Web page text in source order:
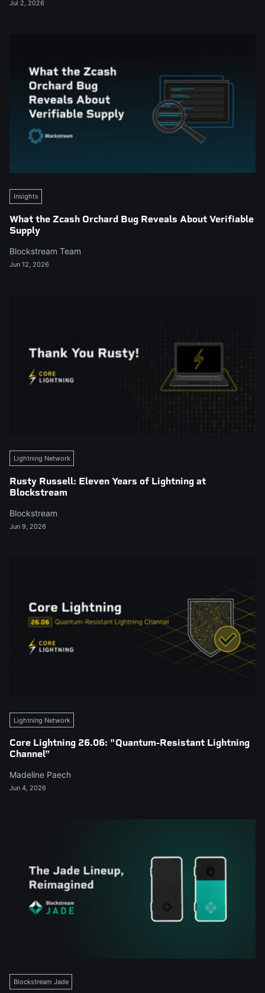
Jul 2, 2026
Insights
What the Zcash Orchard Bug Reveals About Verifiable
Supply
Blockstream Team
Jun 12, 2026
Lightning Network
Rusty Russell: Eleven Years of Lightning at
Blockstream
Blockstream
Jun 9, 2026
Lightning Network
Core Lightning 26.06: "Quantum-Resistant Lightning
Channel”
Madeline Paech
Jun 4, 2026
Blockstream Jade